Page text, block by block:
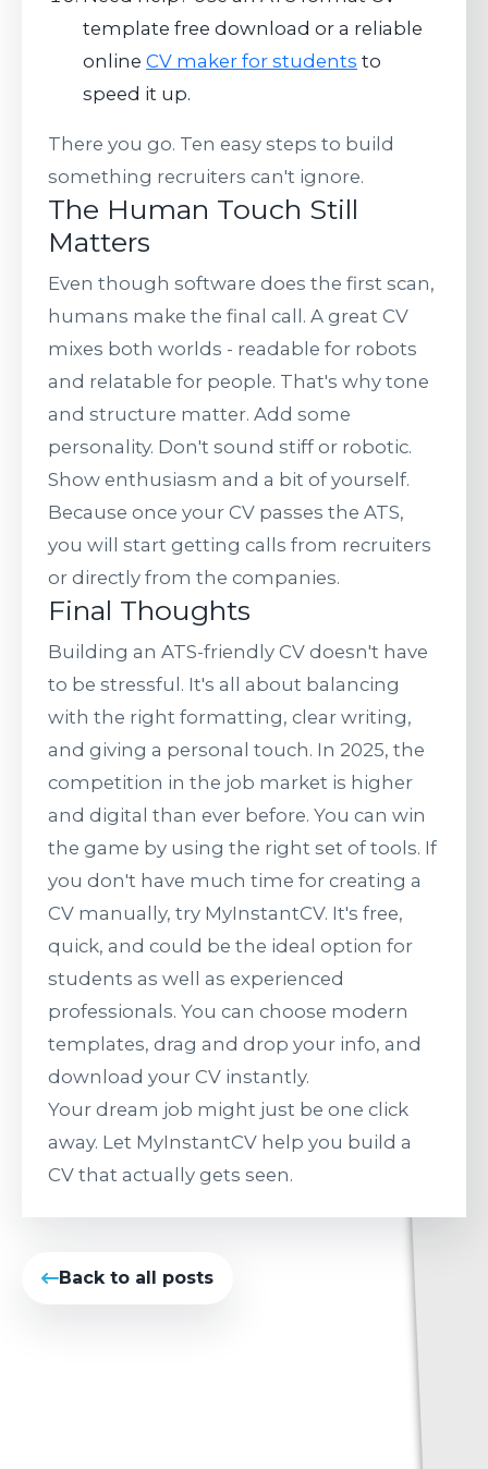
template free download or a reliable
online CV maker for students to
speed it up.
There you go. Ten easy steps to build
something recruiters can't ignore.
The Human Touch Still
Matters
Even though software does the first scan,
humans make the final call. A great CV
mixes both worlds - readable for robots
and relatable for people. That's why tone
and structure matter. Add some
personality. Don't sound stiff or robotic.
Show enthusiasm and a bit of yourself.
Because once your CV passes the ATS,
you will start getting calls from recruiters
or directly from the companies.
Final Thoughts
Building an ATS-friendly CV doesn't have
to be stressful. It's all about balancing
with the right formatting, clear writing,
and giving a personal touch. In 2025, the
competition in the job market is higher
and digital than ever before. You can win
the game by using the right set of tools. If
you don't have much time for creating a
CV manually, try MyInstantCV. It's free,
quick, and could be the ideal option for
students as well as experienced
professionals. You can choose modern
templates, drag and drop your info, and
download your CV instantly.
Your dream job might just be one click
away. Let MyInstantCV help you build a
CV that actually gets seen.
Back to all posts